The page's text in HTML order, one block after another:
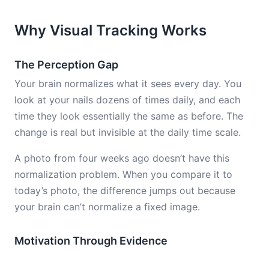
Why Visual Tracking Works
The Perception Gap
Your brain normalizes what it sees every day. You
look at your nails dozens of times daily, and each
time they look essentially the same as before. The
change is real but invisible at the daily time scale.
A photo from four weeks ago doesn’t have this
normalization problem. When you compare it to
today’s photo, the difference jumps out because
your brain can’t normalize a fixed image.
Motivation Through Evidence